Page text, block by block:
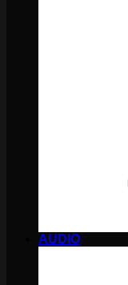
AUDIO